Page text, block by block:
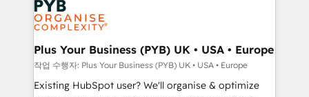
scalable retainers. Let’s make HubSpot your most
powerful growth engine. Built to convert, scale, and
données. C'est le paradoxe français : conscience
totale, action nulle. La solution s'appelle l'Entreprise
Augmentée. Ce n'est pas une entreprise qui utilise
l'IA. C'est une organisation qui a réussi la symbiose
entre l'expertise humaine et l'intelligence artificielle.
Plus Your Business (PYB) UK • USA • Europe
작업 수행자: Plus Your Business (PYB) UK • USA • Europe
Existing HubSpot user? We'll organise & optimize